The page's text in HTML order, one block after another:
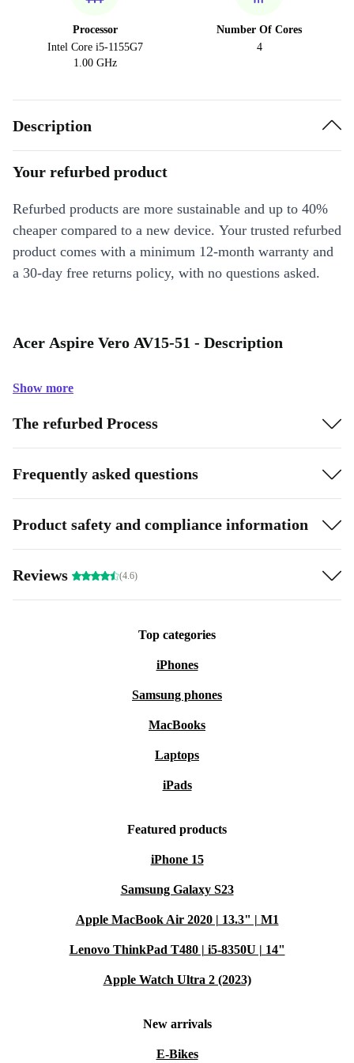
Processor
Intel Core i5-1155G7
1.00 GHz
Number Of Cores
4
Description
Your refurbed product
Refurbed products are more sustainable and up to 40%
cheaper compared to a new device. Your trusted refurbed
product comes with a minimum 12-month warranty and
a 30-day free returns policy, with no questions asked.
Acer Aspire Vero AV15-51 - Description
Show more
The refurbed Process
Frequently asked questions
Product safety and compliance information
Reviews (4.6)
Top categories
iPhones
Samsung phones
MacBooks
Laptops
iPads
Featured products
iPhone 15
Samsung Galaxy S23
Apple MacBook Air 2020 | 13.3" | M1
Lenovo ThinkPad T480 | i5-8350U | 14"
Apple Watch Ultra 2 (2023)
New arrivals
E-Bikes